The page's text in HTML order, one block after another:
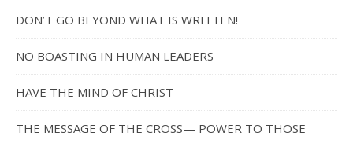
DON’T GO BEYOND WHAT IS WRITTEN!
NO BOASTING IN HUMAN LEADERS
HAVE THE MIND OF CHRIST
THE MESSAGE OF THE CROSS— POWER TO THOSE